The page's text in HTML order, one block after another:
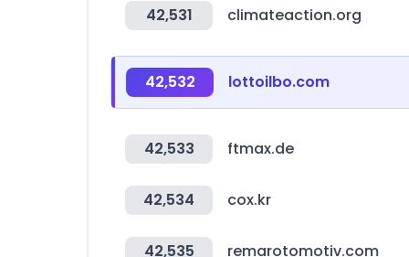
42,531 climateaction.org
42,532 lottoilbo.com
42,533 ftmax.de
42,534 cox.kr
42,535 remarotomotiv.com